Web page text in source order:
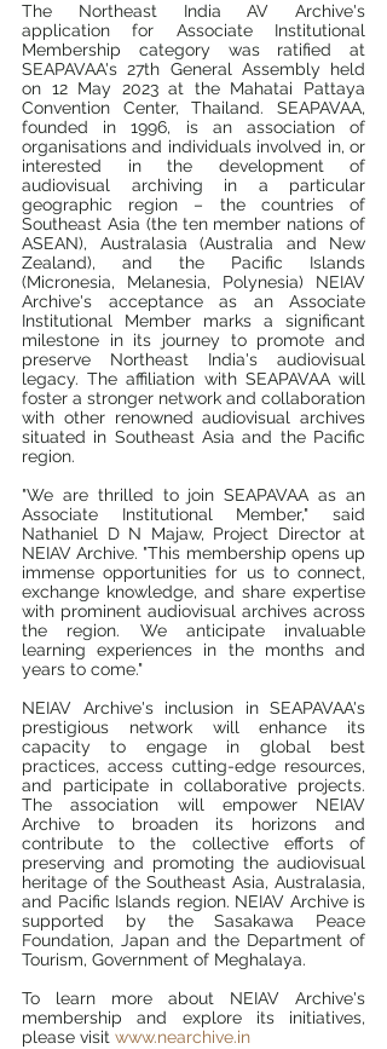
The Northeast India AV Archive's
application for Associate Institutional
Membership category was ratified at
SEAPAVAA's 27th General Assembly held
on 12 May 2023 at the Mahatai Pattaya
Convention Center, Thailand. SEAPAVAA,
founded in 1996, is an association of
organisations and individuals involved in, or
interested in the development of
audiovisual archiving in a particular
geographic region – the countries of
Southeast Asia (the ten member nations of
ASEAN), Australasia (Australia and New
Zealand), and the Pacific Islands
(Micronesia, Melanesia, Polynesia) NEIAV
Archive's acceptance as an Associate
Institutional Member marks a significant
milestone in its journey to promote and
preserve Northeast India's audiovisual
legacy. The affiliation with SEAPAVAA will
foster a stronger network and collaboration
with other renowned audiovisual archives
situated in Southeast Asia and the Pacific
region.
"We are thrilled to join SEAPAVAA as an
Associate Institutional Member," said
Nathaniel D N Majaw, Project Director at
NEIAV Archive. "This membership opens up
immense opportunities for us to connect,
exchange knowledge, and share expertise
with prominent audiovisual archives across
the region. We anticipate invaluable
learning experiences in the months and
years to come."
NEIAV Archive's inclusion in SEAPAVAA's
prestigious network will enhance its
capacity to engage in global best
practices, access cutting-edge resources,
and participate in collaborative projects.
The association will empower NEIAV
Archive to broaden its horizons and
contribute to the collective efforts of
preserving and promoting the audiovisual
heritage of the Southeast Asia, Australasia,
and Pacific Islands region. NEIAV Archive is
supported by the Sasakawa Peace
Foundation, Japan and the Department of
Tourism, Government of Meghalaya.
To learn more about NEIAV Archive's
membership and explore its initiatives,
please visit www.nearchive.in